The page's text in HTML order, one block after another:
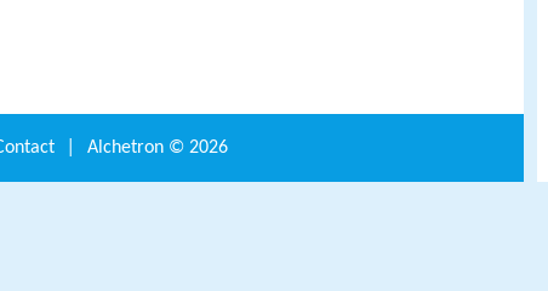
Alchetron © 2026